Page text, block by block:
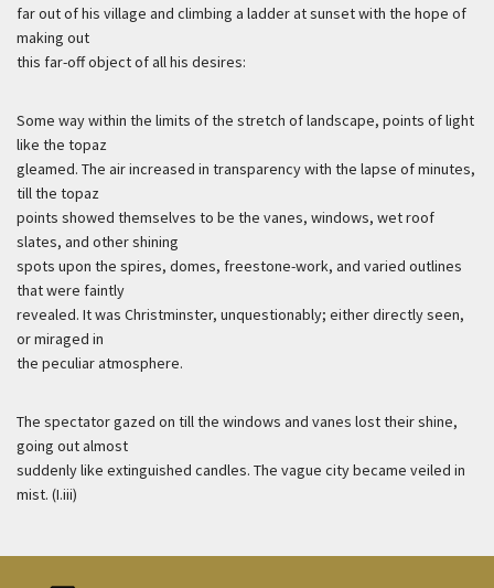
far out of his village and climbing a ladder at sunset with the hope of
making out
this far-off object of all his desires:
Some way within the limits of the stretch of landscape, points of light
like the topaz
gleamed. The air increased in transparency with the lapse of minutes,
till the topaz
points showed themselves to be the vanes, windows, wet roof
slates, and other shining
spots upon the spires, domes, freestone-work, and varied outlines
that were faintly
revealed. It was Christminster, unquestionably; either directly seen,
or miraged in
the peculiar atmosphere.
The spectator gazed on till the windows and vanes lost their shine,
going out almost
suddenly like extinguished candles. The vague city became veiled in
mist. (I.iii)